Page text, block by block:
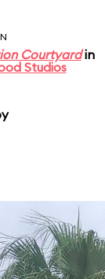
Courtyardin
Studios